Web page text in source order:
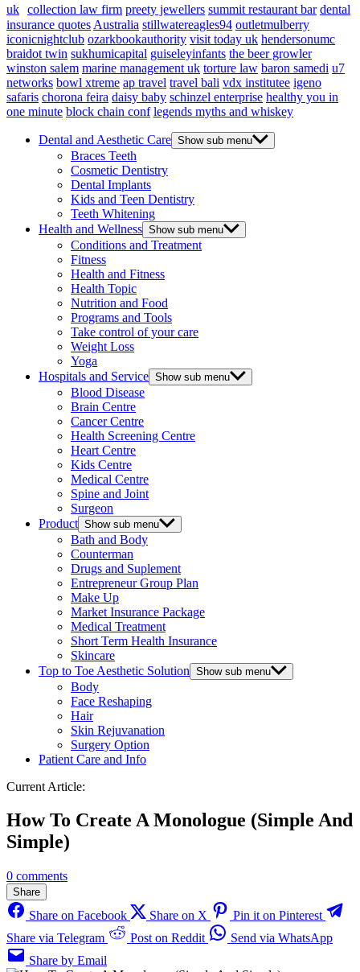
uk collection law firm preety jewellers summit restaurant bar dental
insurance quotes Australia stillwatereagles94 outletmulberry
iconicnightclub ozarkbookauthority visit today uk hendersonumc
braidot twin sukhumicapital guiseleyinfants the beer growler
winston salem marine management uk torture law baron samedi u7
networks bowl xtreme ap travel travel bali vdx institutee igeno
safaris chorona feira daisy baby schinzel enterprise healthy you in
one minute block chain conf legends myths and whiskey
Dental and Aesthetic Care Show sub menu
Braces Teeth
Cosmetic Dentistry
Dental Implants
Kids and Teen Dentistry
Teeth Whitening
Health and Wellness Show sub menu
Conditions and Treatment
Fitness
Health and Fitness
Health Topic
Nutrition and Food
Programs and Tools
Take control of your care
Weight Loss
Yoga
Hospitals and Service Show sub menu
Blood Disease
Brain Centre
Cancer Centre
Health Screening Centre
Heart Centre
Kids Centre
Medical Centre
Spine and Joint
Surgeon
Product Show sub menu
Bath and Body
Counterman
Drugs and Suplement
Entrepreneur Group Plan
Make Up
Market Insurance Package
Medical Treatment
Short Term Health Insurance
Skincare
Top to Toe Aesthetic Solution Show sub menu
Body
Face Reshaping
Hair
Skin Rejuvanation
Surgery Option
Patient Care and Info
Current Article:
How To Create A Monologue (Simple And
Simple)
0 comments
Share
Share on Facebook Share on X
Pin it on Pinterest
Share via Telegram
Post on Reddit
Send via WhatsApp
Share by Email